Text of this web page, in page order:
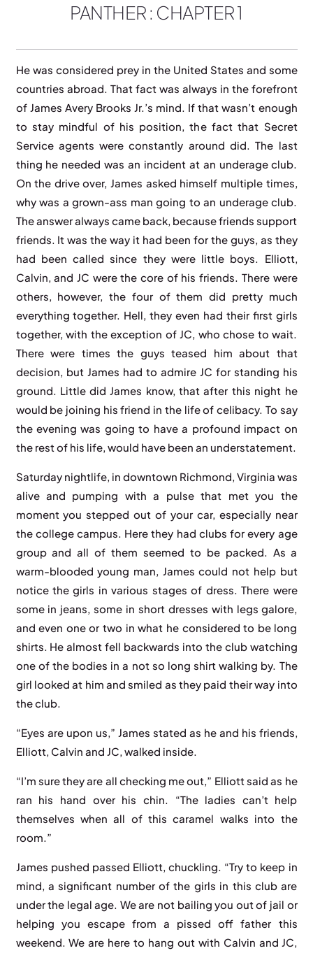
PANTHER : CHAPTER 1
He was considered prey in the United States and some
countries abroad. That fact was always in the forefront
of James Avery Brooks Jr.’s mind. If that wasn’t enough
to stay mindful of his position, the fact that Secret
Service agents were constantly around did. The last
thing he needed was an incident at an underage club.
On the drive over, James asked himself multiple times,
why was a grown-ass man going to an underage club.
The answer always came back, because friends support
friends. It was the way it had been for the guys, as they
had been called since they were little boys. Elliott,
Calvin, and JC were the core of his friends. There were
others, however, the four of them did pretty much
everything together. Hell, they even had their first girls
together, with the exception of JC, who chose to wait.
There were times the guys teased him about that
decision, but James had to admire JC for standing his
ground. Little did James know, that after this night he
would be joining his friend in the life of celibacy. To say
the evening was going to have a profound impact on
the rest of his life, would have been an understatement.
Saturday nightlife, in downtown Richmond, Virginia was
alive and pumping with a pulse that met you the
moment you stepped out of your car, especially near
the college campus. Here they had clubs for every age
group and all of them seemed to be packed. As a
warm-blooded young man, James could not help but
notice the girls in various stages of dress. There were
some in jeans, some in short dresses with legs galore,
and even one or two in what he considered to be long
shirts. He almost fell backwards into the club watching
one of the bodies in a not so long shirt walking by. The
girl looked at him and smiled as they paid their way into
the club.
“Eyes are upon us,” James stated as he and his friends,
Elliott, Calvin and JC, walked inside.
“I’m sure they are all checking me out,” Elliott said as he
ran his hand over his chin. “The ladies can’t help
themselves when all of this caramel walks into the
room.”
James pushed passed Elliott, chuckling. “Try to keep in
mind, a significant number of the girls in this club are
under the legal age. We are not bailing you out of jail or
helping you escape from a pissed off father this
weekend. We are here to hang out with Calvin and JC,